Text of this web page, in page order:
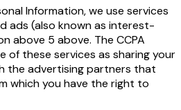
Information, we use services
ads (also known as interest-
above 5 above. The CCPA
of these services as sharing your
the advertising partners that
which you have the right to